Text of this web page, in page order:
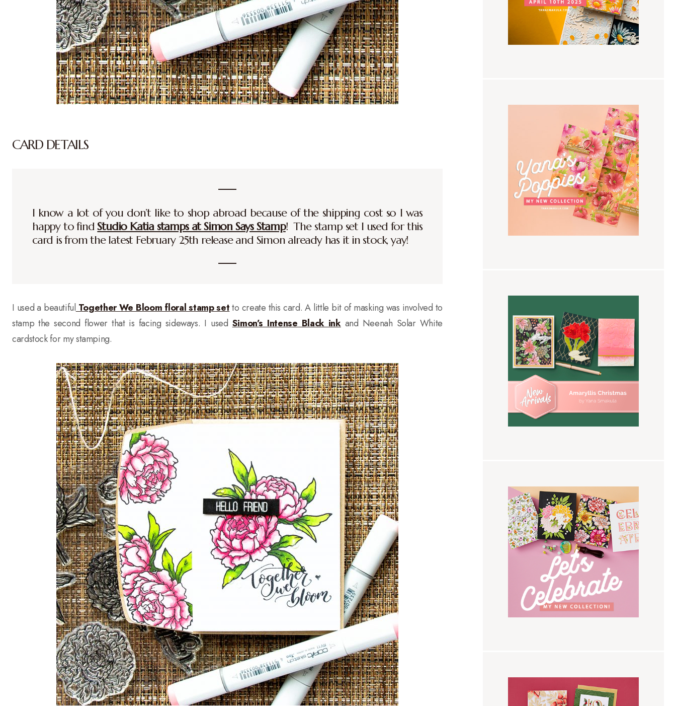
CARD DETAILS
I know a lot of you don’t like to shop abroad because of the shipping cost so I was
happy to findStudio Katia stamps at Simon Says Stamp! The stamp set I used for this
card is from the latest February 25th release and Simon already has it in stock, yay!
I used a beautiful Together We Bloom floral stamp setto create this card. A little bit of masking was involved to
stamp the second flower that is facing sideways. I used Simon’s Intense Black inkand Neenah Solar White
cardstock for my stamping.